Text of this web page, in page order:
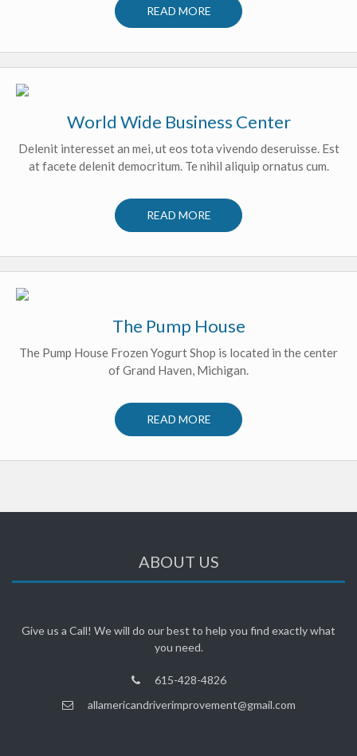
READ MORE
World Wide Business Center
Delenit interesset an mei, ut eos tota vivendo deseruisse. Est
at facete delenit democritum. Te nihil aliquip ornatus cum.
READ MORE
The Pump House
The Pump House Frozen Yogurt Shop is located in the center
of Grand Haven, Michigan.
READ MORE
ABOUT US
Give us a Call! We will do our best to help you find exactly what
you need.
615-428-4826
allamericandriverimprovement@gmail.com